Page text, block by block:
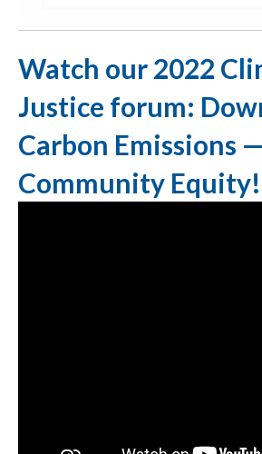
Watch our 2022
Justice forum:
Carbon Emissions
Community Equity!